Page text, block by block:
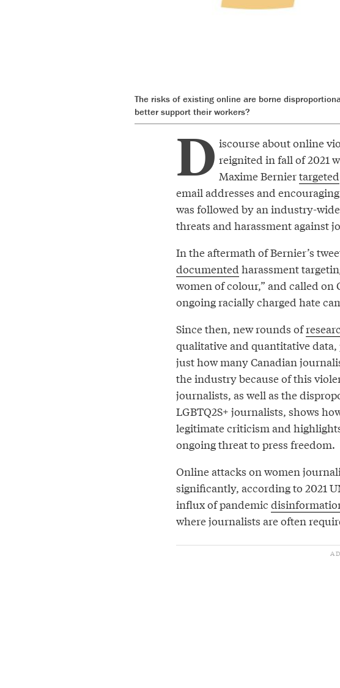
The risks of existing online are borne
better support their workers?
D iscourse about online
reignited in fall of 2021
Maxime Berniertargeted
email addresses and
was followed by an industry-wide
threats and harassment against
In the aftermath of Bernier’s
documented harassment
women of colour,” and called
ongoing racially charged hate
Since then, new rounds of
qualitative and quantitative
just how many Canadian
the industry because of this
journalists, as well as the
LGBTQ2S+ journalists, shows
legitimate criticism and
ongoing threat to press freedom.
Online attacks on women
significantly, according to 2021
influx of pandemic
where journalists are often